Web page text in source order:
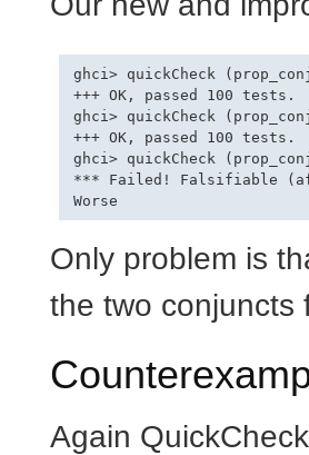
ghci> quickCheck
+++ OK, passed 100 tests.
ghci> quickCheck
+++ OK, passed 100 tests.
ghci> quickCheck
*** Failed! Falsifiable
Only problem is
the two conjuncts
Again